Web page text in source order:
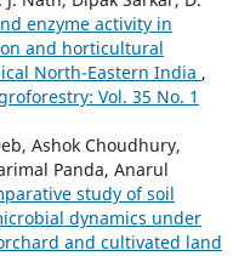
enzyme activity in
and horticultural
North-Eastern India ,
Vol. 35 No. 1
Ashok Choudhury,
Panda, Anarul
study of soil
dynamics under
and cultivated land